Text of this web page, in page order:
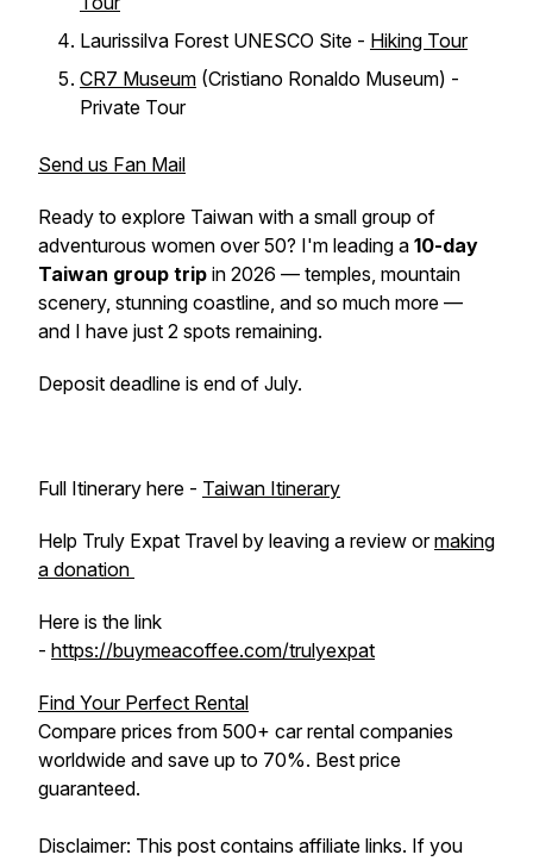
Laurissilva Forest UNESCO Site - Hiking Tour
CR7 Museum (Cristiano Ronaldo Museum) -
Private Tour
Send us Fan Mail
Ready to explore Taiwan with a small group of
adventurous women over 50? I'm leading a 10-day
Taiwan group trip in 2026 — temples, mountain
scenery, stunning coastline, and so much more —
and I have just 2 spots remaining.
Deposit deadline is end of July.
Full Itinerary here - Taiwan Itinerary
Help Truly Expat Travel by leaving a review ormaking
a donation
Here is the link
- https://buymeacoffee.com/trulyexpat
Find Your Perfect Rental
Compare prices from 500+ car rental companies
worldwide and save up to 70%. Best price
guaranteed.
Disclaimer: This post contains affiliate links. If you